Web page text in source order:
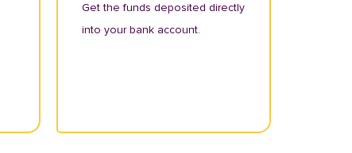
Get the funds deposited directly
into your bank account.